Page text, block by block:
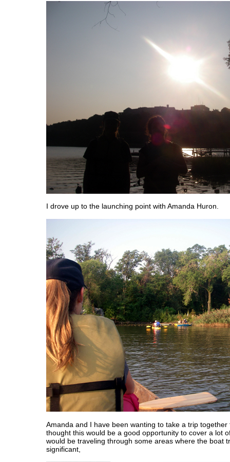
I drove up to the launching point with Amanda Huron.
Amanda and I have been wanting to take a trip together
thought this would be a good opportunity to cover a lot
would be traveling through some areas where the boat
significant,